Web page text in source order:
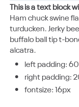
This is a text block
Ham chuck swine
turducken. Jerky
buffalo ball tip t-
alcatra.
left padding:
right padding:
fontsize: 16px